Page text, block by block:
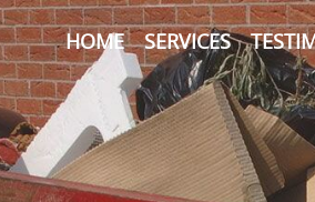
HOME SERVICES